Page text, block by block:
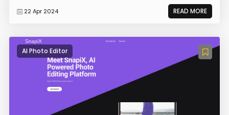
22 Apr 2024 READ MORE
AI Photo Editor